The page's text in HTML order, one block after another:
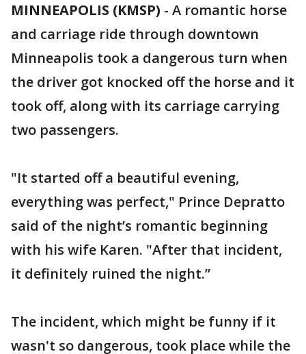
MINNEAPOLIS (KMSP) - A romantic horse
and carriage ride through downtown
Minneapolis took a dangerous turn when
the driver got knocked off the horse and it
took off, along with its carriage carrying
two passengers.
"It started off a beautiful evening,
everything was perfect," Prince Depratto
said of the night’s romantic beginning
with his wife Karen. "After that incident,
it definitely ruined the night.”
The incident, which might be funny if it
wasn't so dangerous, took place while the